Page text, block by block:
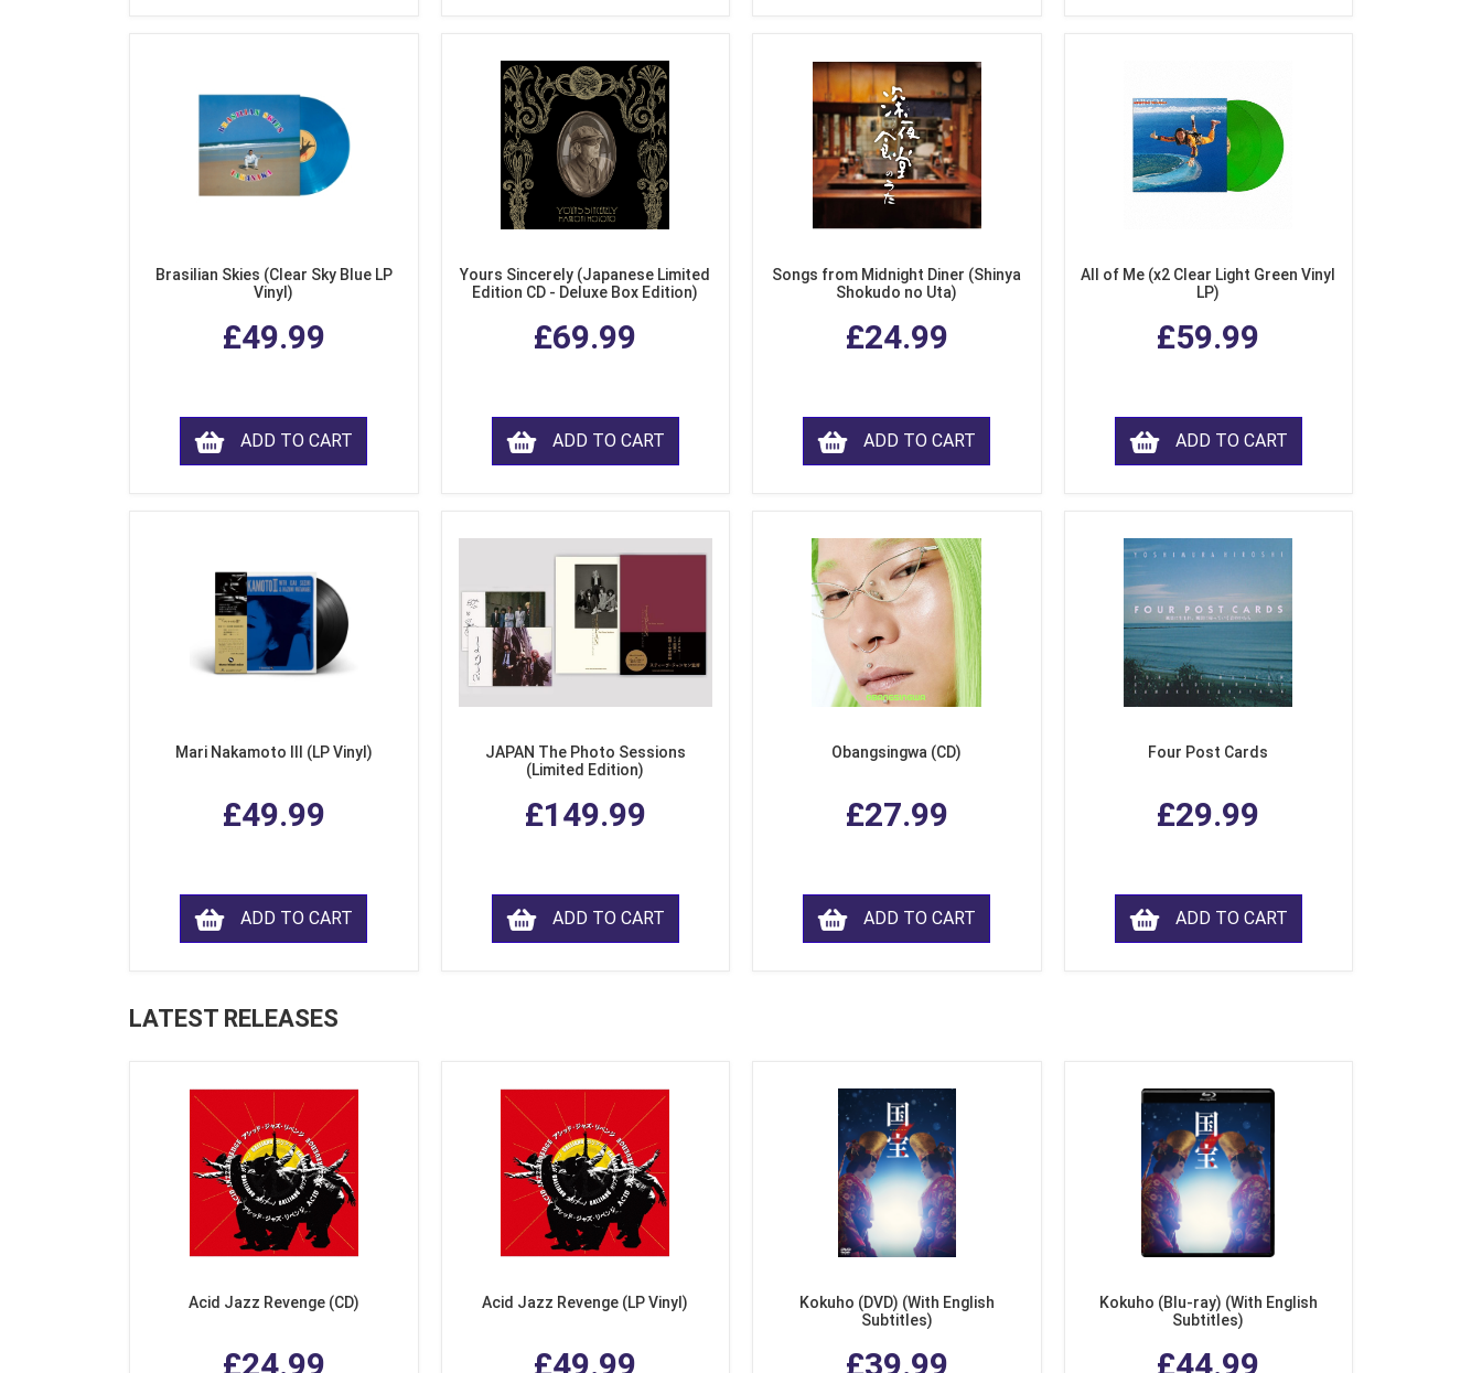
Brasilian Skies (Clear Sky Blue LP
Vinyl)
£49.99
ADD TO CART
Yours Sincerely (Japanese Limited
Edition CD - Deluxe Box Edition)
£69.99
ADD TO CART
Songs from Midnight Diner (Shinya
Shokudo no Uta)
£24.99
ADD TO CART
All of Me (x2 Clear Light Green Vinyl
LP)
£59.99
ADD TO CART
Mari Nakamoto III (LP Vinyl)
£49.99
ADD TO CART
JAPAN The Photo Sessions
(Limited Edition)
£149.99
ADD TO CART
Obangsingwa (CD)
£27.99
ADD TO CART
Four Post Cards
£29.99
ADD TO CART
LATEST RELEASES
Acid Jazz Revenge (CD)
£24.99
Acid Jazz Revenge (LP Vinyl)
£49.99
Kokuho (DVD) (With English
Subtitles)
£39.99
Kokuho (Blu-ray) (With English
Subtitles)
£44.99